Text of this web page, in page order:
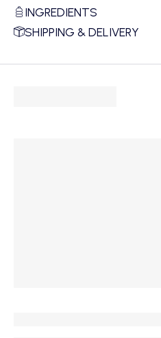
INGREDIENTS
SHIPPING & DELIVERY